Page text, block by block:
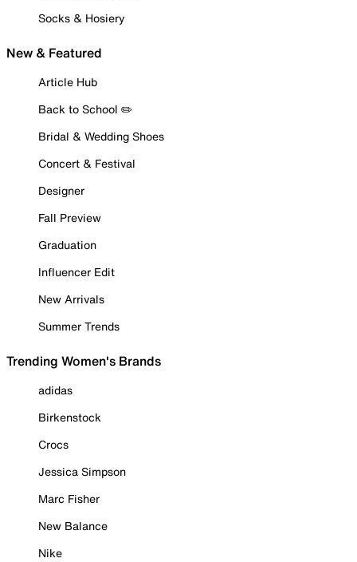
Socks & Hosiery
New & Featured
Article Hub
Back to School ✏️
Bridal & Wedding Shoes
Concert & Festival
Designer
Fall Preview
Graduation
Influencer Edit
New Arrivals
Summer Trends
Trending Women's Brands
adidas
Birkenstock
Crocs
Jessica Simpson
Marc Fisher
New Balance
Nike